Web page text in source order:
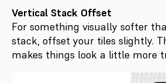
Vertical Stack Offset
For something visually softer
stack, offset your tiles slightly.
makes things look a little more